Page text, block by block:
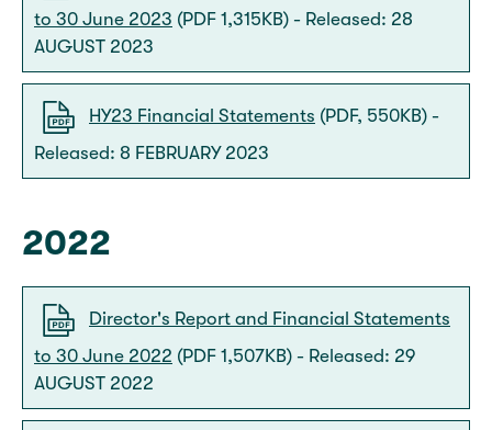
to 30 June 2023 (PDF 1,315KB) - Released: 28
AUGUST 2023
HY23 Financial Statements (PDF, 550KB) -
Released: 8 FEBRUARY 2023
2022
Director's Report and Financial Statements
to 30 June 2022 (PDF 1,507KB) - Released: 29
AUGUST 2022